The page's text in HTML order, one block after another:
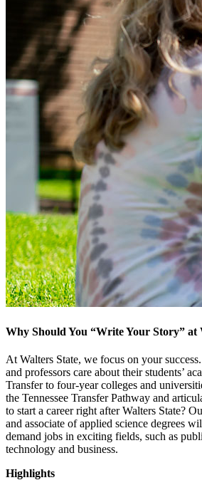
Why Should You “Write Your Story” at
At Walters State, we focus on your
and professors care about their students’
Transfer to four-year colleges and
the Tennessee Transfer Pathway and
to start a career right after Walters State?
and associate of applied science degrees
demand jobs in exciting fields, such as
technology and business.
Highlights